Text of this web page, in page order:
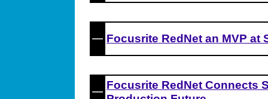
Focusrite RedNet an MVP at
Focusrite RedNet Connects